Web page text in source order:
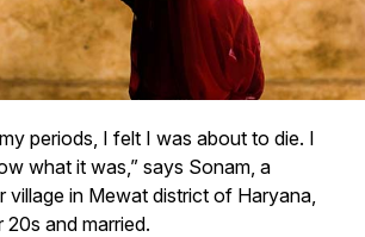
periods, I felt I was about to die. I
what it was,” says Sonam, a
village in Mewat district of Haryana,
and married.